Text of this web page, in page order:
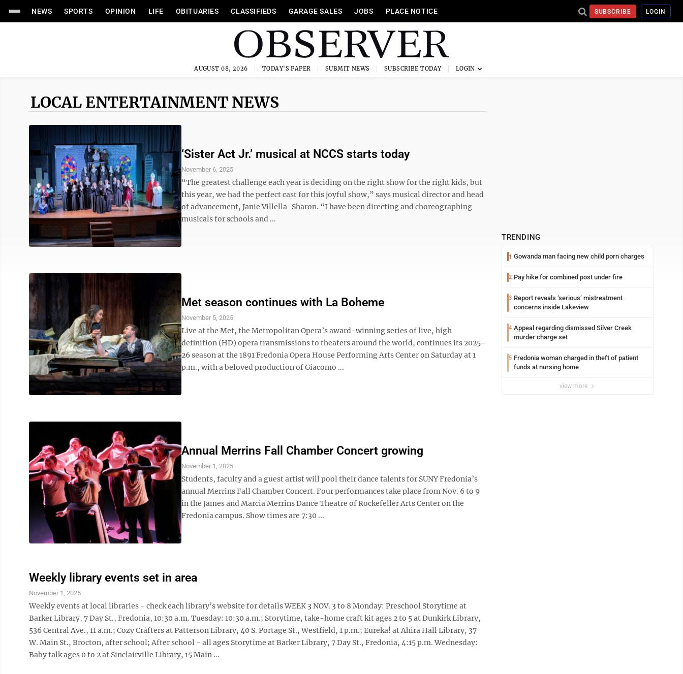
NEWS SPORTS OPINION LIFE OBITUARIES CLASSIFIEDS GARAGE SALES JOBS PLACE NOTICE SUBSCRIBE LOGIN
AUGUST 08, 2026 TODAY'S PAPER SUBMIT NEWS SUBSCRIBE TODAY
LOCAL ENTERTAINMENT NEWS
‘Sister Act Jr.’ musical at NCCS starts today
November 6, 2025
“The greatest challenge each year is deciding on the right show for the right kids, but
this year, we had the perfect cast for this joyful show,” says musical director and head
of advancement, Janie Villella-Sharon. “I have been directing and choreographing
musicals for schools and ...
Met season continues with La Boheme
November 5, 2025
Live at the Met, the Metropolitan Opera’s award-winning series of live, high
definition (HD) opera transmissions to theaters around the world, continues its 2025-
26 season at the 1891 Fredonia Opera House Performing Arts Center on Saturday at 1
p.m., with a beloved production of Giacomo ...
Annual Merrins Fall Chamber Concert growing
November 1, 2025
Students, faculty and a guest artist will pool their dance talents for SUNY Fredonia’s
annual Merrins Fall Chamber Concert. Four performances take place from Nov. 6 to 9
in the James and Marcia Merrins Dance Theatre of Rockefeller Arts Center on the
Fredonia campus. Show times are 7:30 ...
Weekly library events set in area
November 1, 2025
Weekly events at local libraries - check each library’s website for details WEEK 3 NOV. 3 to 8 Monday: Preschool Storytime at
Barker Library, 7 Day St., Fredonia, 10:30 a.m. Tuesday: 10:30 a.m.; Storytime, take-home craft kit ages 2 to 5 at Dunkirk Library,
536 Central Ave., 11 a.m.; Cozy Crafters at Patterson Library, 40 S. Portage St., Westfield, 1 p.m.; Eureka! at Ahira Hall Library, 37
W. Main St., Brocton, after school; After school - all ages Storytime at Barker Library, 7 Day St., Fredonia, 4:15 p.m. Wednesday:
Baby talk ages 0 to 2 at Sinclairville Library, 15 Main ...
TRENDING
1 Gowanda man facing new child porn charges
2 Pay hike for combined post under fire
3 Report reveals ‘serious’ mistreatment
concerns inside Lakeview
4 Appeal regarding dismissed Silver Creek
murder charge set
5 Fredonia woman charged in theft of patient
funds at nursing home
view more